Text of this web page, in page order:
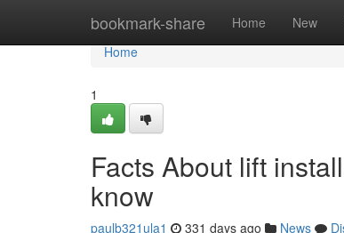
bookmark-share Home New
Home
Home
1
Facts About lift
know
paulb321ula1 331 days ago News